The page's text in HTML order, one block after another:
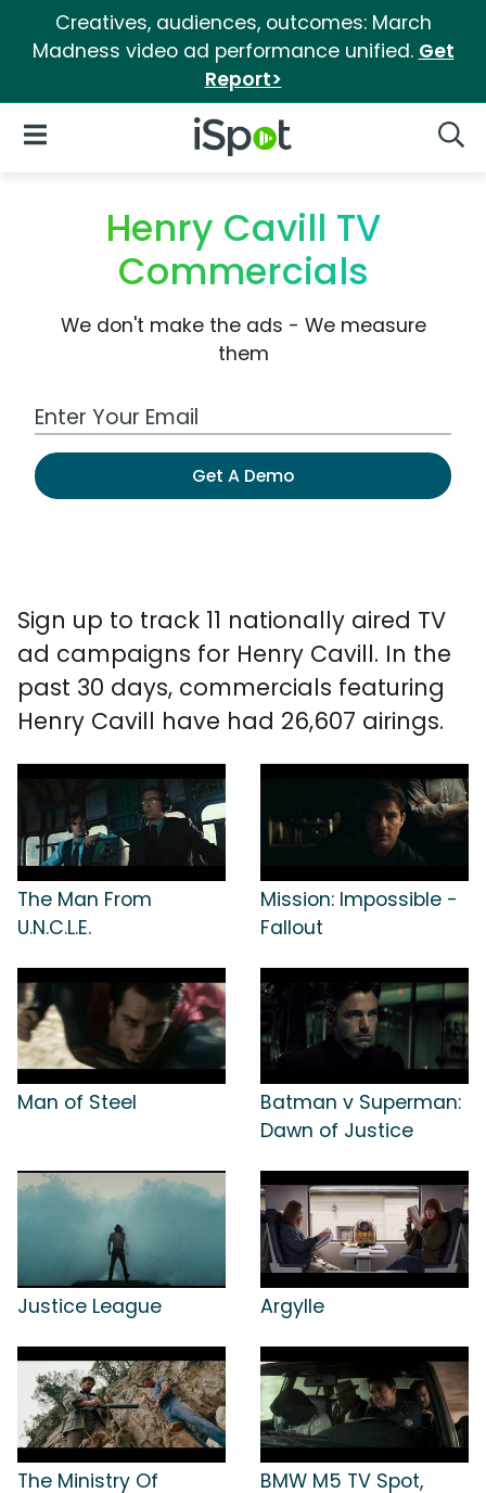
Creatives, audiences, outcomes: March
Madness video ad performance unified. Get
Report>
iSpot Logo
Open Navigation
Henry Cavill TV
Commercials
We don't make the ads - We measure
them
Work Email Address
Get A Demo
Sign up to track 11 nationally aired TV
ad campaigns for Henry Cavill. In the
past 30 days, commercials featuring
Henry Cavill have had 26,607 airings.
The Man From
U.N.C.L.E.
Mission: Impossible -
Fallout
Man of Steel
Batman v Superman:
Dawn of Justice
Justice League Argylle
The Ministry Of
BMW M5 TV Spot,